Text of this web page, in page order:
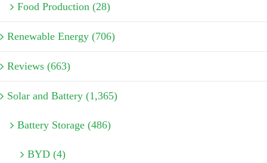
Food Production (28)
Renewable Energy (706)
Reviews (663)
Solar and Battery (1,365)
Battery Storage (486)
BYD (4)